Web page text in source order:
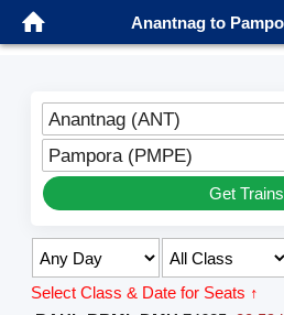
Anantnag to
Anantnag (ANT)
Pampora (PMPE)
Get Trains
Select Class & Date for Seats ↑